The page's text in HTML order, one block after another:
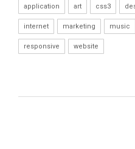
application art css3
internet marketing music
responsive website